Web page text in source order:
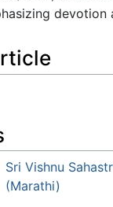
devotion
Sri Vishnu
(Marathi)